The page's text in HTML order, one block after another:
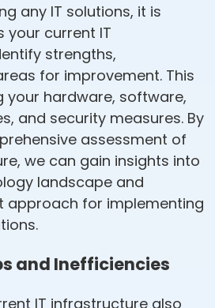
any IT solutions, it is
your current IT
strengths,
for improvement. This
your hardware, software,
and security measures. By
assessment of
we can gain insights into
landscape and
approach for implementing
and Inefficiencies
IT infrastructure also